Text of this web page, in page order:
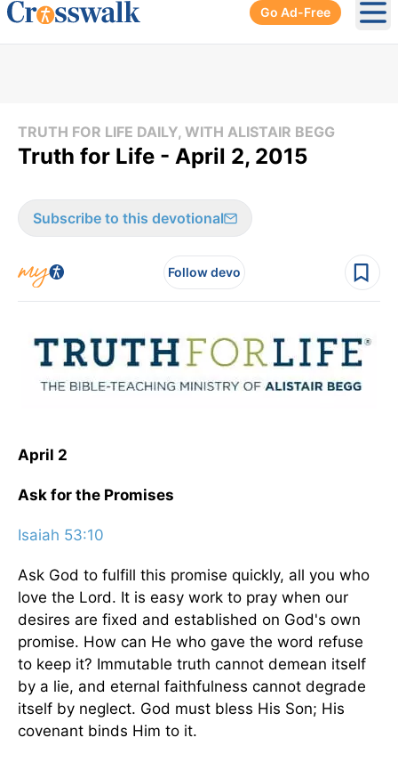
Go Ad-Free
TRUTH FOR LIFE DAILY, WITH ALISTAIR BEGG
Truth for Life - April 2, 2015
Subscribe to this devotional
Follow devo
April 2
Ask for the Promises
Isaiah 53:10
Ask God to fulfill this promise quickly, all you who
love the Lord. It is easy work to pray when our
desires are fixed and established on God's own
promise. How can He who gave the word refuse
to keep it? Immutable truth cannot demean itself
by a lie, and eternal faithfulness cannot degrade
itself by neglect. God must bless His Son; His
covenant binds Him to it.